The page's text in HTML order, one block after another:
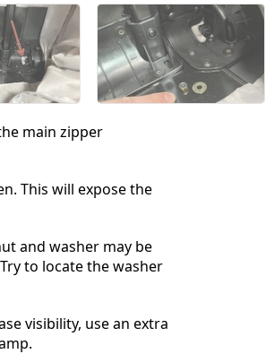
main zipper
This will expose the
and washer may be
to locate the washer
visibility, use an extra